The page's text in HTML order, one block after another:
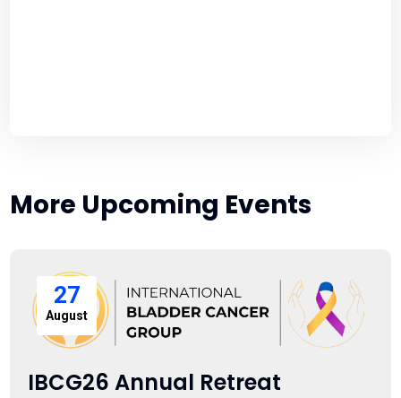
More Upcoming Events
27
August
IBCG26 Annual Retreat